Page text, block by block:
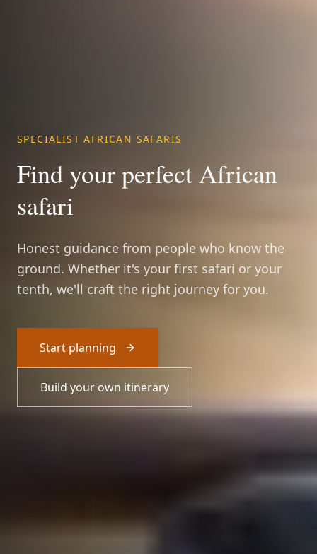
SPECIALIST AFRICAN SAFARIS
Find your perfect African
safari
Honest guidance from people who know the
ground. Whether it's your first safari or your
tenth, we'll craft the right journey for you.
Start planning
Build your own itinerary